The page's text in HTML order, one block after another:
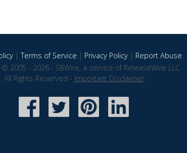
|Terms of Service | Privacy Policy| Report Abuse
2005 - 2026 - SBWire, a service of ReleaseWire LLC
All Rights Reserved - Important Disclaimer